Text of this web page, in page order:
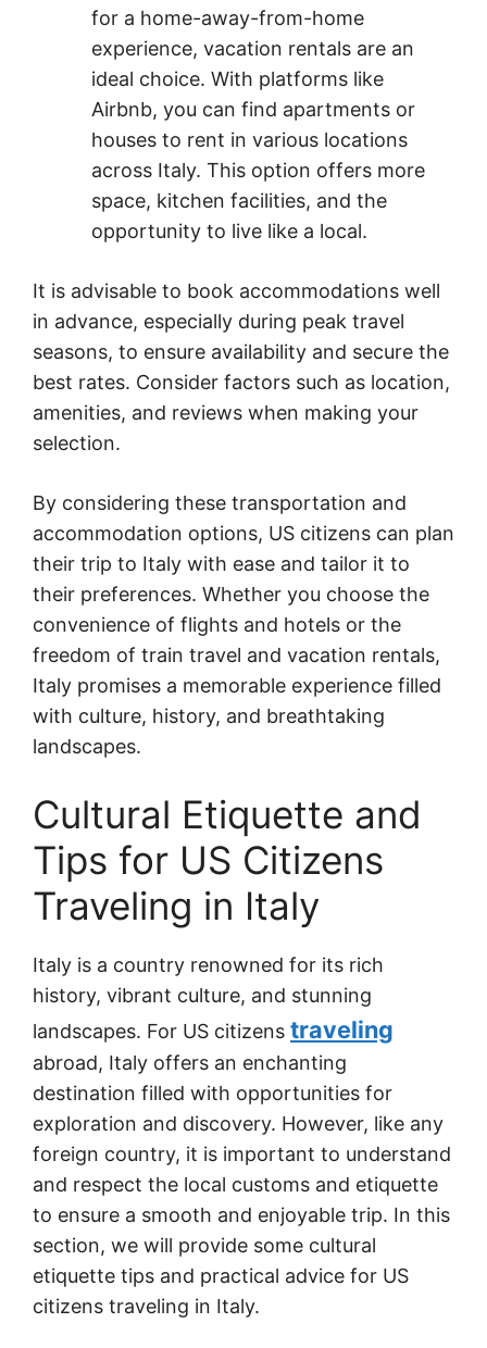
for a home-away-from-home
experience, vacation rentals are an
ideal choice. With platforms like
Airbnb, you can find apartments or
houses to rent in various locations
across Italy. This option offers more
space, kitchen facilities, and the
opportunity to live like a local.
It is advisable to book accommodations well
in advance, especially during peak travel
seasons, to ensure availability and secure the
best rates. Consider factors such as location,
amenities, and reviews when making your
selection.
By considering these transportation and
accommodation options, US citizens can plan
their trip to Italy with ease and tailor it to
their preferences. Whether you choose the
convenience of flights and hotels or the
freedom of train travel and vacation rentals,
Italy promises a memorable experience filled
with culture, history, and breathtaking
landscapes.
Cultural Etiquette and
Tips for US Citizens
Traveling in Italy
Italy is a country renowned for its rich
history, vibrant culture, and stunning
landscapes. For US citizens traveling
abroad, Italy offers an enchanting
destination filled with opportunities for
exploration and discovery. However, like any
foreign country, it is important to understand
and respect the local customs and etiquette
to ensure a smooth and enjoyable trip. In this
section, we will provide some cultural
etiquette tips and practical advice for US
citizens traveling in Italy.